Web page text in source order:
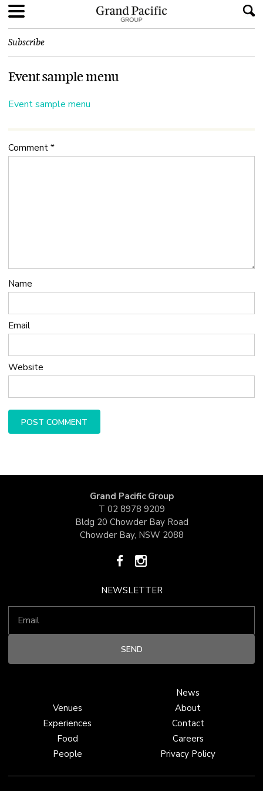
Subscribe
Event sample menu
Event sample menu
Comment *
Name
Email
Website
Grand Pacific Group
T 02 8978 9209
Bldg 20 Chowder Bay Road
Chowder Bay, NSW 2088
NEWSLETTER
Venues
Experiences
Food
People
News
About
Contact
Careers
Privacy Policy